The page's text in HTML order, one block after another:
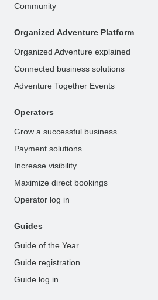
Community
Organized Adventure Platform
Organized Adventure explained
Connected business solutions
Adventure Together Events
Operators
Grow a successful business
Payment solutions
Increase visibility
Maximize direct bookings
Operator log in
Guides
Guide of the Year
Guide registration
Guide log in